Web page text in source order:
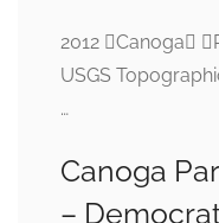
2012 Canoga
USGS
…
Canoga
–